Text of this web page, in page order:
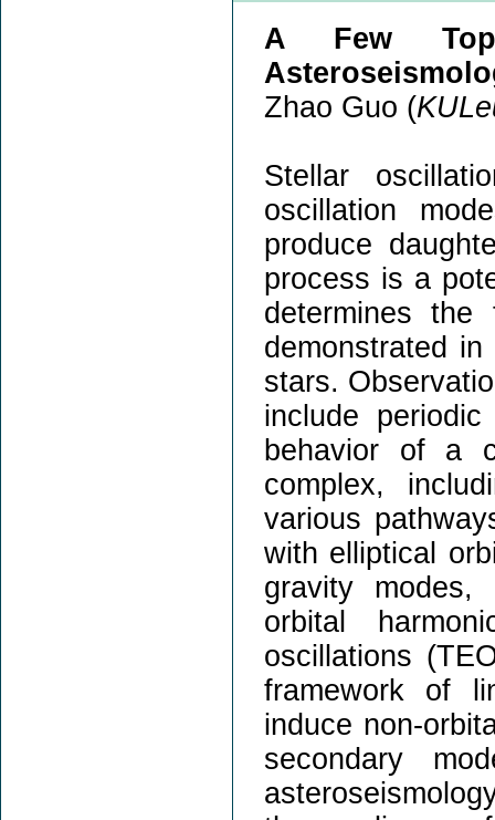
A Few
Zhao Guo (
Stellar
oscillation
produce
process is a
determines the
demonstrated
stars.
include
behavior of a
complex,
various
with elliptical
gravity modes,
orbital
oscillations
framework of
induce non-
secondary